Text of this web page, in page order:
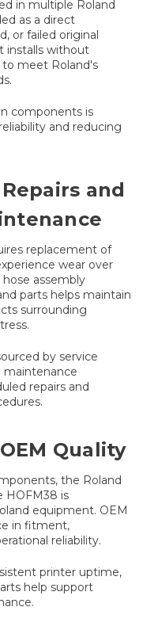
in multiple Roland
as a direct
or failed original
installs without
meet Roland's
components is
and reducing
and
replacement of
wear over
assembly
parts helps maintain
surrounding
by service
maintenance
repairs and
Quality
the Roland
HOFM38 is
equipment. OEM
in fitment,
reliability.
printer uptime,
help support